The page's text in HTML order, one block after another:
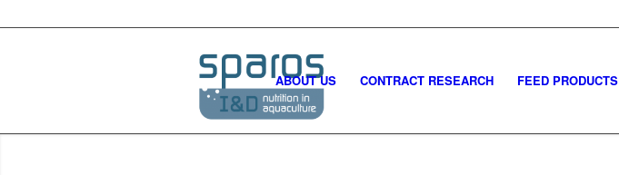
ABOUT US CONTRACT RESEARCH FEED PRODUCTS